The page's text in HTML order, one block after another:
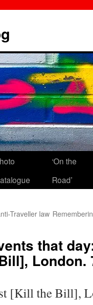
‘On the
Road’
Traveller law
that
London.
[Kill the Bill],